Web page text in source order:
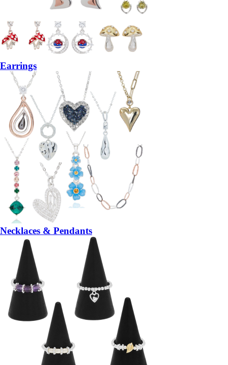
Earrings
Necklaces & Pendants